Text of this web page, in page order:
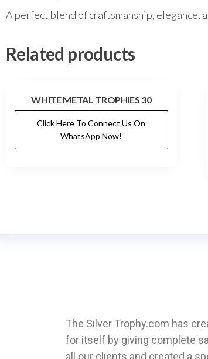
A perfect blend of craftsmanship, elegance,
Related products
WHITE METAL TROPHIES 30
Click Here To Connect Us On
WhatsApp Now!
The Silver Trophy.com has
for itself by giving complete
all our clients and created a